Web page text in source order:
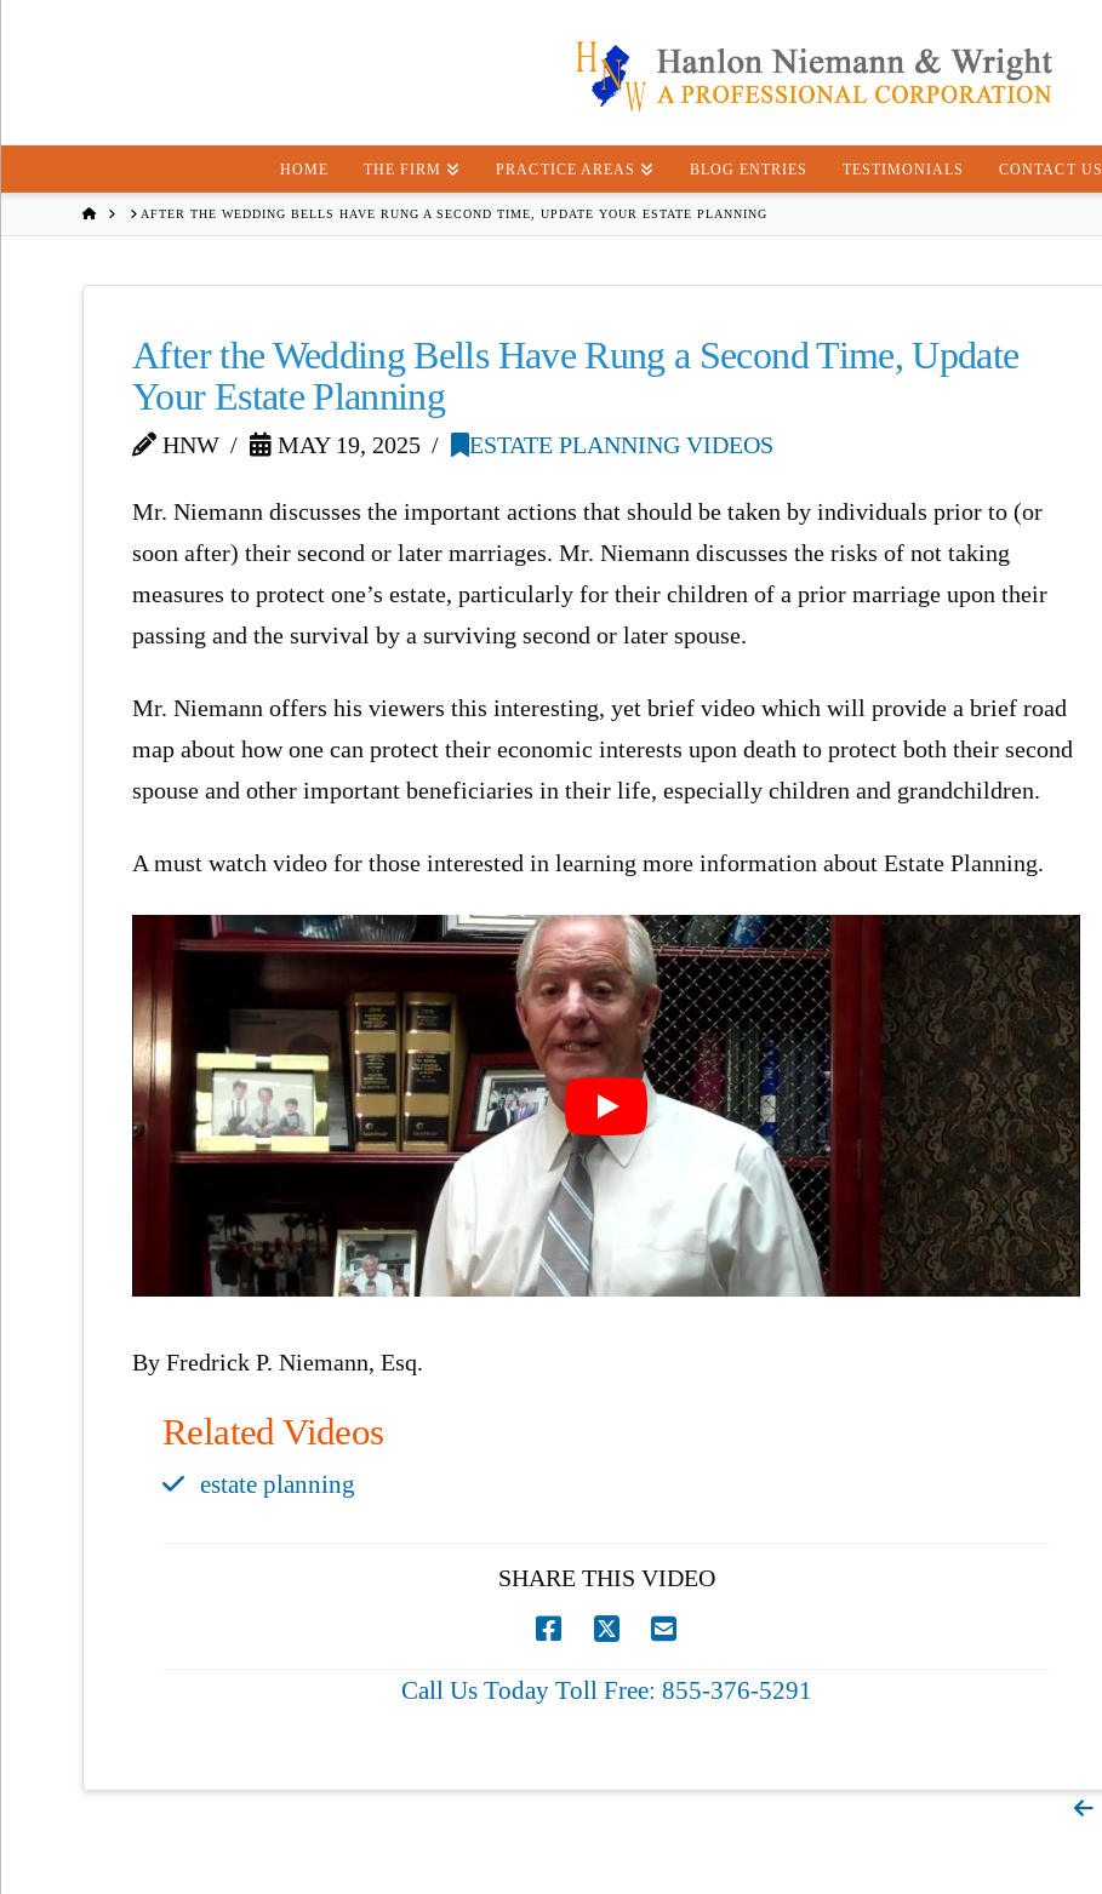
HOME THE FIRM PRACTICE AREAS BLOG ENTRIES TESTIMONIALS CONTACT US
HOME AFTER THE WEDDING BELLS HAVE RUNG A SECOND TIME, UPDATE YOUR ESTATE PLANNING
After the Wedding Bells Have Rung a Second Time, Update
Your Estate Planning
HNW MAY 19, 2025 ESTATE PLANNING VIDEOS
Mr. Niemann discusses the important actions that should be taken by individuals prior to (or
soon after) their second or later marriages. Mr. Niemann discusses the risks of not taking
measures to protect one’s estate, particularly for their children of a prior marriage upon their
passing and the survival by a surviving second or later spouse.
Mr. Niemann offers his viewers this interesting, yet brief video which will provide a brief road
map about how one can protect their economic interests upon death to protect both their second
spouse and other important beneficiaries in their life, especially children and grandchildren.
A must watch video for those interested in learning more information about Estate Planning.
By Fredrick P. Niemann, Esq.
Related Videos
estate planning
SHARE THIS VIDEO
Call Us Today Toll Free: 855-376-5291